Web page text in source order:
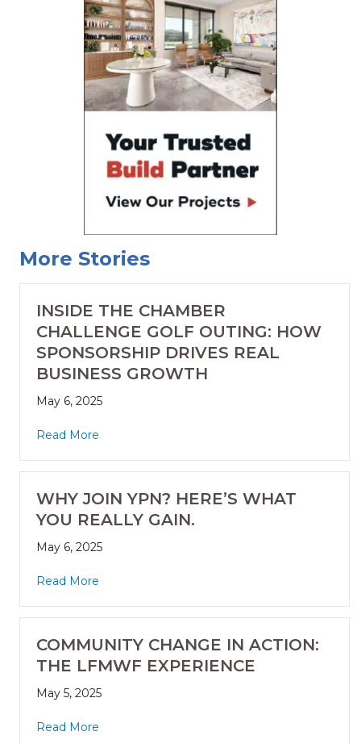
More Stories
INSIDE THE CHAMBER
CHALLENGE GOLF OUTING: HOW
SPONSORSHIP DRIVES REAL
BUSINESS GROWTH
May 6, 2025
Read More
WHY JOIN YPN? HERE’S WHAT
YOU REALLY GAIN.
May 6, 2025
Read More
COMMUNITY CHANGE IN ACTION:
THE LFMWF EXPERIENCE
May 5, 2025
Read More